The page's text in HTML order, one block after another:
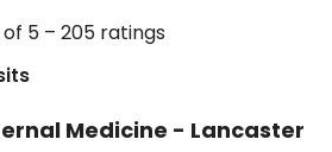
5 – 205 ratings
Medicine - Lancaster